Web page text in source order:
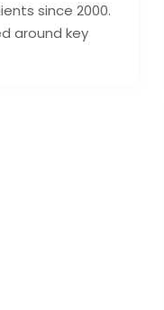
since 2000.
around key